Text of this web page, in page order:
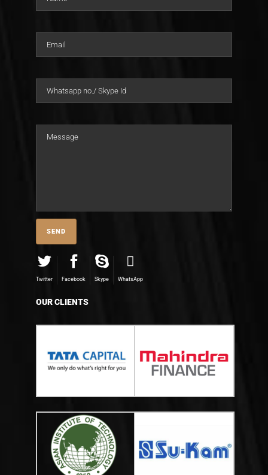
Twitter Facebook Skype WhatsApp
OUR CLIENTS